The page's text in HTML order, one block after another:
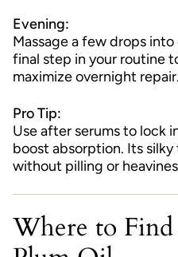
Evening:
Massage a few drops
final step in your routine
maximize overnight repair.
Pro Tip:
Use after serums to lock
boost absorption. Its
without pilling or
Where to